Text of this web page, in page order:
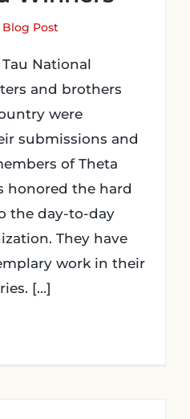
Blog Post
National
and brothers
were
submissions and
of Theta
honored the hard
the day-to-day
They have
work in their
[...]